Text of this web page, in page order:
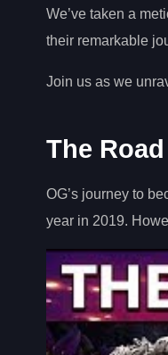
We’ve taken a
their remarkable
Join us as we
The
OG’s journey to
year in 2019.